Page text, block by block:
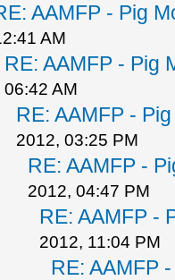
AAMFP - Pig
AM
RE: AAMFP - Pig
06:42 AM
RE: AAMFP -
2012, 03:25 PM
RE: AAMFP -
2012, 04:47 PM
RE: AAMFP -
2012, 11:04 PM
RE: AAMFP